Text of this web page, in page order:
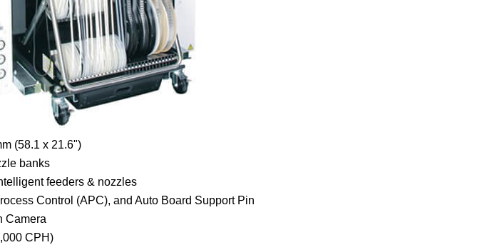
(58.1 x 21.6")
banks
feeders & nozzles
Control (APC), and Auto Board Support Pin
Camera
CPH)